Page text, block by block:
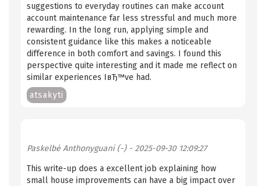
suggestions to everyday routines can make account
account maintenance far less stressful and much more
rewarding. In the long run, applying simple and
consistent guidance like this makes a noticeable
difference in both comfort and savings. I found this
perspective quite interesting and it made me reflect on
similar experiences IвЂ™ve had.
atsakyti
Paskelbė Anthonyguani (-)- 2025-09-30 12:09:27
This write-up does a excellent job explaining how
small house improvements can have a big impact over